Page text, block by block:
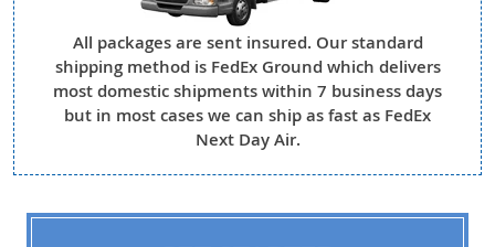
All packages are sent insured. Our standard
shipping method is FedEx Ground which delivers
most domestic shipments within 7 business days
but in most cases we can ship as fast as FedEx
Next Day Air.